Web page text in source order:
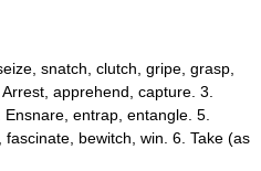
snatch, clutch, gripe, grasp,
apprehend, capture. 3.
entrap, entangle. 5.
bewitch, win. 6. Take (as